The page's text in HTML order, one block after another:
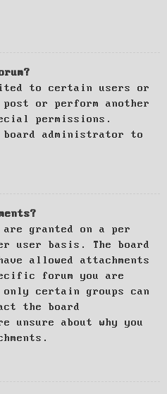
to certain users or
or perform another
permissions.
board administrator to
are granted on a per
user basis. The board
allowed attachments
forum you are
certain groups can
the board
unsure about why you